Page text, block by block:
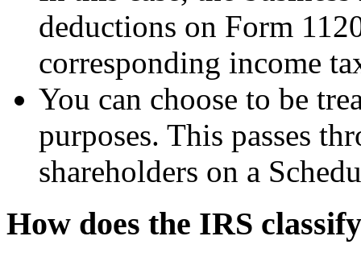
deductions on Form
corresponding income
You can choose to be
purposes. This passes
shareholders on a
How does the IRS